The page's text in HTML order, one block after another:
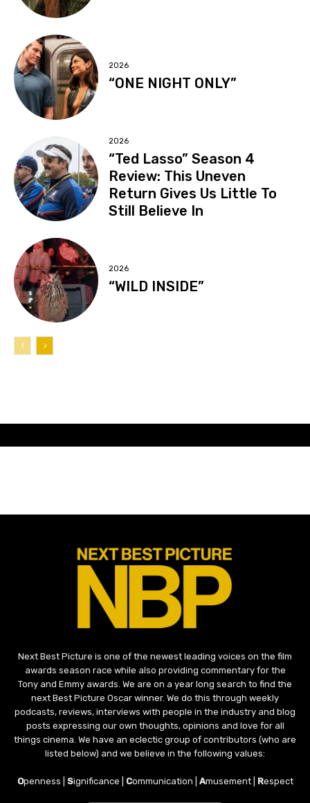
2026
“ONE NIGHT ONLY”
2026
“Ted Lasso” Season 4
Review: This Uneven
Return Gives Us Little To
Still Believe In
2026
“WILD INSIDE”
Next Best Picture is one of the newest leading voices on the film
awards season race while also providing commentary for the
Tony and Emmy awards. We are on a year long search to find the
next Best Picture Oscar winner. We do this through weekly
podcasts, reviews, interviews with people in the industry and blog
posts expressing our own thoughts, opinions and love for all
things cinema. We have an eclectic group of contributors (who are
listed below) and we believe in the following values:
Openness | Significance | Communication | Amusement | Respect